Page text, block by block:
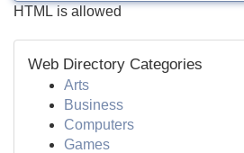
HTML is allowed
Web Directory Categories
Arts
Business
Computers
Games